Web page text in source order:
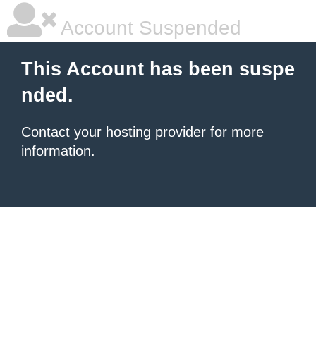
Account Suspended
This Account has been suspe
nded.
Contact your hosting provider for more
information.